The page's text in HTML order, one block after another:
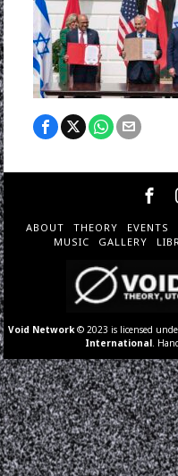
ABOUT THEORY EVENTS
MUSIC
GALLERY
Void Network © 2023 is licensed
International .